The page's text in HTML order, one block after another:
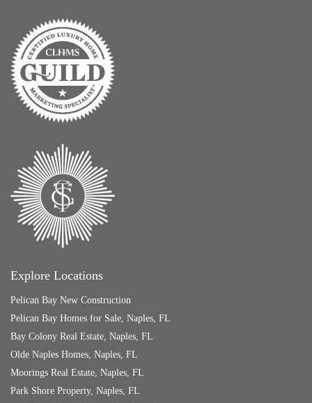
Explore Locations
Pelican Bay New Construction
Pelican Bay Homes for Sale, Naples, FL
Bay Colony Real Estate, Naples, FL
Olde Naples Homes, Naples, FL
Moorings Real Estate, Naples, FL
Park Shore Property, Naples, FL